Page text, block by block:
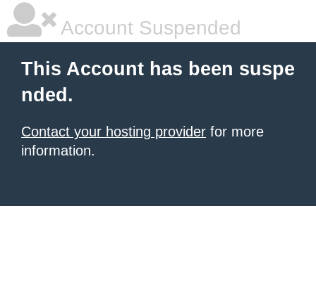
Account Suspended
This Account has been suspe
nded.
Contact your hosting provider for more
information.